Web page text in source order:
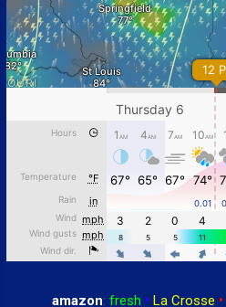
amazon: fresh • La Crosse •